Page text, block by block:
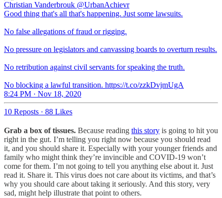
Christian Vanderbrouk @UrbanAchievr
Good thing that's all that's happening. Just some lawsuits.
No false allegations of fraud or rigging.
No pressure on legislators and canvassing boards to overturn results.
No retribution against civil servants for speaking the truth.
No blocking a lawful transition. https://t.co/zzkDvjmUgA
8:24 PM · Nov 18, 2020
10 Reposts · 88 Likes
Grab a box of tissues. Because reading this story is going to hit you
right in the gut. I’m telling you right now because you should read
it, and you should share it. Especially with your younger friends and
family who might think they’re invincible and COVID-19 won’t
come for them. I’m not going to tell you anything else about it. Just
read it. Share it. This virus does not care about its victims, and that’s
why you should care about taking it seriously. And this story, very
sad, might help illustrate that point to others.